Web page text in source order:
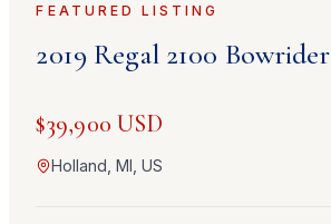
FEATURED LISTING
2019 Regal 2100 Bowrider
$39,900 USD
Holland, MI, US